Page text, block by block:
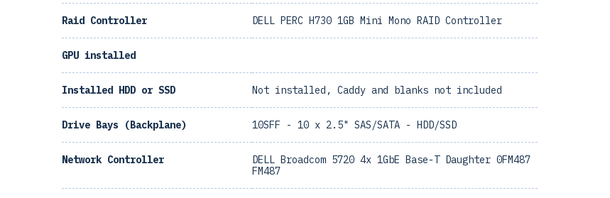
Raid Controller DELL PERC H730 1GB Mini Mono RAID Controller
GPU installed
Installed HDD or SSD Not installed, Caddy and blanks not included
Drive Bays (Backplane) 10SFF - 10 x 2.5" SAS/SATA - HDD/SSD
Network Controller
DELL Broadcom 5720 4x 1GbE Base-T Daughter 0FM487
FM487